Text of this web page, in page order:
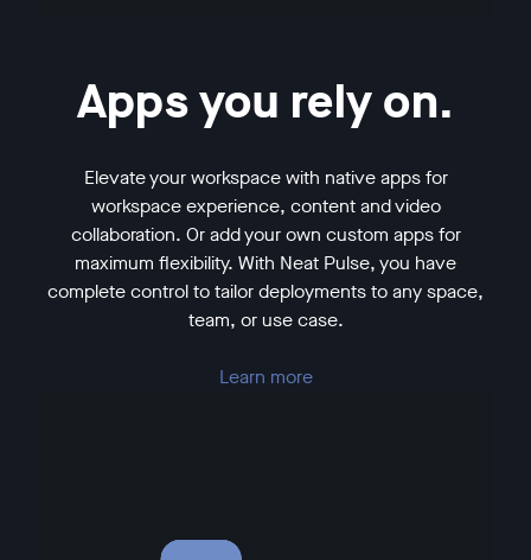
Apps you rely on.
Elevate your workspace with native apps for
workspace experience, content and video
collaboration. Or add your own custom apps for
maximum flexibility. With Neat Pulse, you have
complete control to tailor deployments to any space,
team, or use case.
Learn more